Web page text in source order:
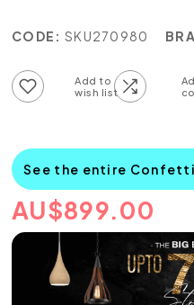
CODE: SKU270980
See the entire
AU$899.00